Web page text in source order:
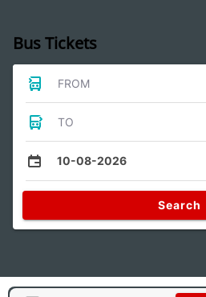
Bus Tickets
FROM
TO
10-08-2026
Search